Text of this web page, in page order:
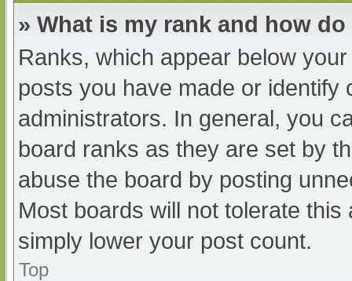
» What is my rank and how
Ranks, which appear below
posts you have made or
administrators. In general, you
board ranks as they are set by
abuse the board by posting
Most boards will not tolerate
simply lower your post count.
Top